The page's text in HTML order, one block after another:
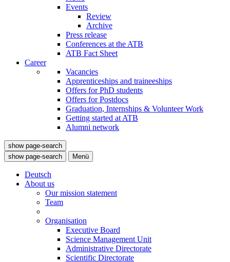
Events
Review
Archive
Press release
Conferences at the ATB
ATB Fact Sheet
Career
Vacancies
Apprenticeships and traineeships
Offers for PhD students
Offers for Postdocs
Graduation, Internships & Volunteer Work
Getting started at ATB
Alumni network
show page-search
show page-search
Menü
Deutsch
About us
Our mission statement
Team
Organisation
Executive Board
Science Management Unit
Administrative Directorate
Scientific Directorate